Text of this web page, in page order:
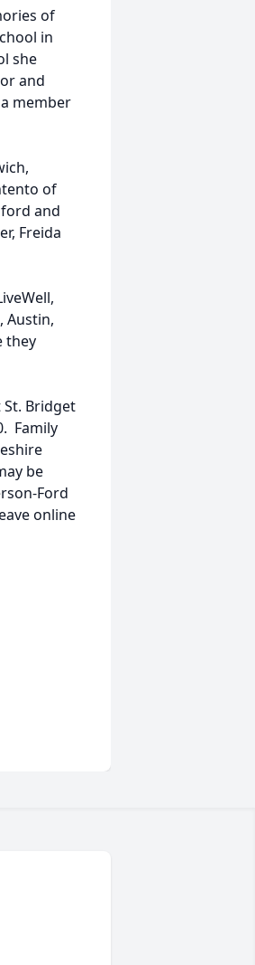
of
in
she
and
member
of
and
Freida
Austin,
they
St. Bridget
Family
be
Ford
online